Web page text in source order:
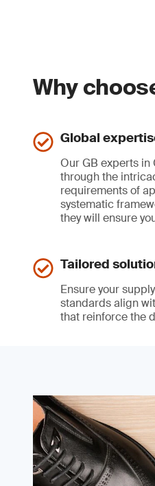
Why
Global
Our GB experts in
through the
requirements of
systematic
they will ensure
Tailored
Ensure your
standards align
that reinforce the